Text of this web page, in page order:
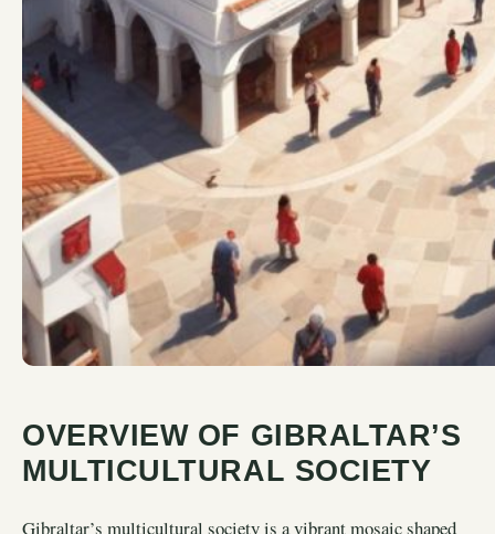
OVERVIEW OF GIBRALTAR’S
MULTICULTURAL SOCIETY
Gibraltar’s multicultural society is a vibrant mosaic shaped